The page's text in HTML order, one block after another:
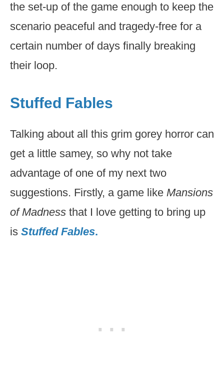
the set-up of the game enough to keep the
scenario peaceful and tragedy-free for a
certain number of days finally breaking
their loop.
Stuffed Fables
Talking about all this grim gorey horror can
get a little samey, so why not take
advantage of one of my next two
suggestions. Firstly, a game like Mansions
of Madness that I love getting to bring up
is Stuffed Fables.